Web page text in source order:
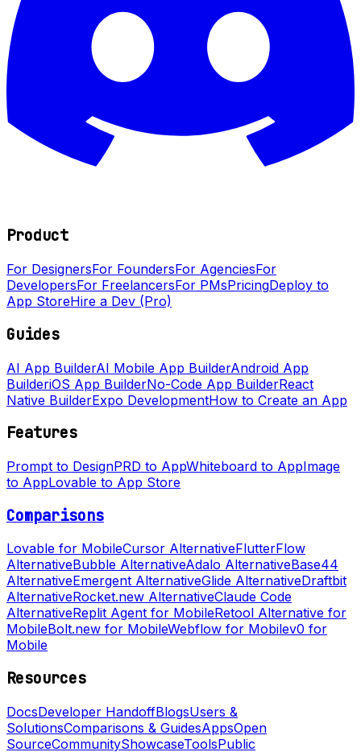
Product
For DesignersFor FoundersFor AgenciesFor
DevelopersFor FreelancersFor PMsPricingDeploy to
App StoreHire a Dev (Pro)
Guides
AI App BuilderAI Mobile App BuilderAndroid App
BuilderiOS App BuilderNo-Code App BuilderReact
Native BuilderExpo DevelopmentHow to Create an App
Features
Prompt to DesignPRD to AppWhiteboard to AppImage
to AppLovable to App Store
Comparisons
Lovable for MobileCursor AlternativeFlutterFlow
AlternativeBubble AlternativeAdalo AlternativeBase44
AlternativeEmergent AlternativeGlide AlternativeDraftbit
AlternativeRocket.new AlternativeClaude Code
AlternativeReplit Agent for MobileRetool Alternative for
MobileBolt.new for MobileWebflow for Mobilev0 for
Mobile
Resources
DocsDeveloper HandoffBlogsUsers &
SolutionsComparisons & GuidesAppsOpen
SourceCommunityShowcaseToolsPublic